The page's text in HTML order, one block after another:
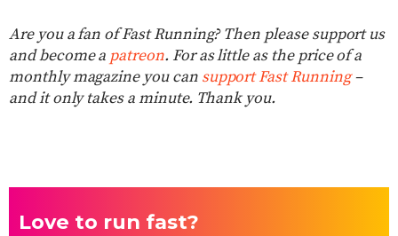
Are you a fan of Fast Running? Then please support us
and become a patreon. For as little as the price of a
monthly magazine you can support Fast Running–
and it only takes a minute. Thank you.
Love to run fast?